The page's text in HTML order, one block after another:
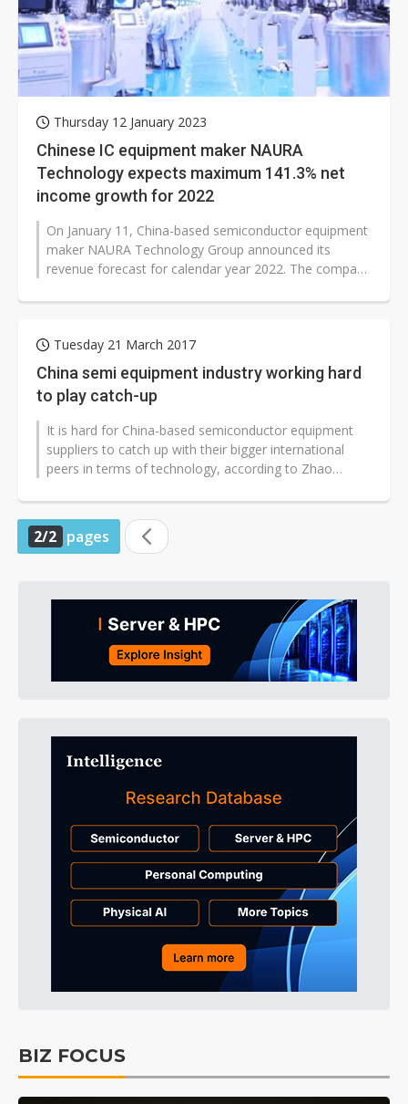
Thursday 12 January 2023
Chinese IC equipment maker NAURA
Technology expects maximum 141.3% net
income growth for 2022
On January 11, China-based semiconductor equipment
maker NAURA Technology Group announced its
revenue forecast for calendar year 2022. The company
Tuesday 21 March 2017
China semi equipment industry working hard
to play catch-up
It is hard for China-based semiconductor equipment
suppliers to catch up with their bigger international
peers in terms of technology, according to Zhao
2/2 pages
BIZ FOCUS